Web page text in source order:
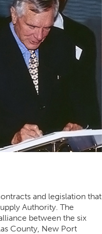
and legislation that
Authority. The
between the six
County, New Port